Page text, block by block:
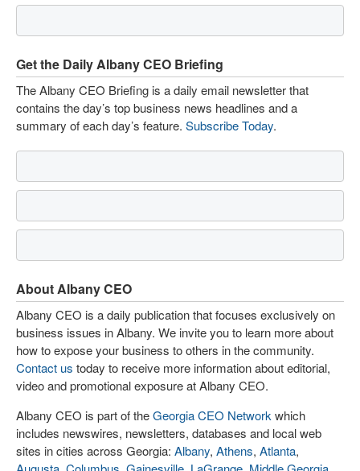
Get the Daily Albany CEO Briefing
The Albany CEO Briefing is a daily email newsletter that
contains the day’s top business news headlines and a
summary of each day’s feature. Subscribe Today.
About Albany CEO
Albany CEO is a daily publication that focuses exclusively on
business issues in Albany. We invite you to learn more about
how to expose your business to others in the community.
Contact us today to receive more information about editorial,
video and promotional exposure at Albany CEO.
Albany CEO is part of theGeorgia CEO Network which
includes newswires, newsletters, databases and local web
sites in cities across Georgia: Albany, Athens, Atlanta,